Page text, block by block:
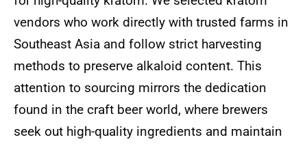
vendors who work directly with trusted farms in
Southeast Asia and follow strict harvesting
methods to preserve alkaloid content. This
attention to sourcing mirrors the dedication
found in the craft beer world, where brewers
seek out high-quality ingredients and maintain